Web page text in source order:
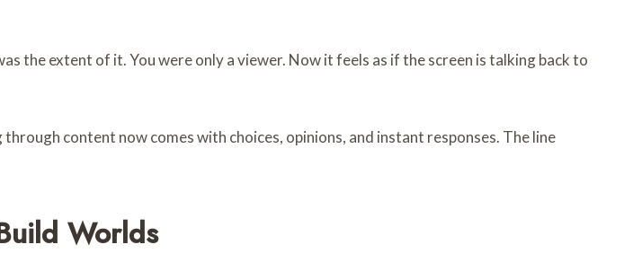
the extent of it. You were only a viewer. Now it feels as if the screen is talking back to
content now comes with choices, opinions, and instant responses. The line
Worlds